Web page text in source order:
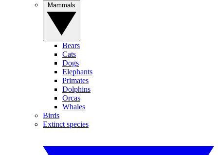
Bears
Cats
Dogs
Elephants
Primates
Dolphins
Orcas
Whales
Birds
Extinct species